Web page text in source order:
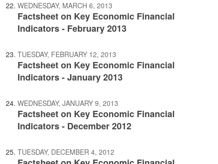
WEDNESDAY, MARCH 6, 2013
Factsheet on Key Economic Financial
Indicators - February 2013
TUESDAY, FEBRUARY 12, 2013
Factsheet on Key Economic Financial
Indicators - January 2013
WEDNESDAY, JANUARY 9, 2013
Factsheet on Key Economic Financial
Indicators - December 2012
TUESDAY, DECEMBER 4, 2012